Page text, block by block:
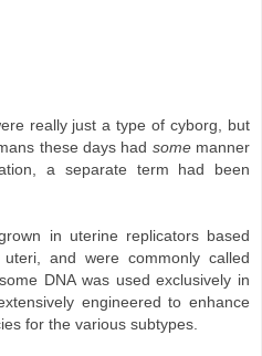
really just a type of cyborg, but
these days had somemanner
a separate term had been
in uterine replicators based
and were commonly called
DNA was used exclusively in
engineered to enhance
for the various subtypes.